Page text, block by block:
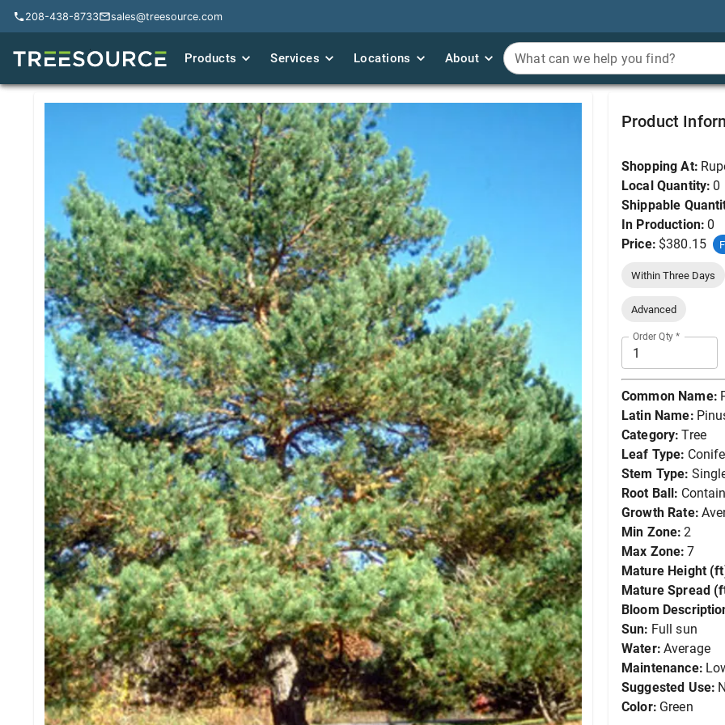
208-438-8733 sales@treesource.com
Products Services Locations About What can we help you find?
Pine, Scotch 5'
Product
Shopping At:
Local Quantity: 0
Shippable
In Production: 0
Price: $380.15
Within Three Days
Advanced
Order Qty *
Common Name:
Latin Name:
Category: Tree
Leaf Type:
Stem Type:
Root Ball:
Growth Rate:
Min Zone: 2
Max Zone: 7
Mature Height
Mature Spread
Bloom
Sun: Full sun
Water: Average
Maintenance:
Suggested Use:
Color: Green
208-438-8733 sales@treesource.com
Products Services Locations About What can we help you find?